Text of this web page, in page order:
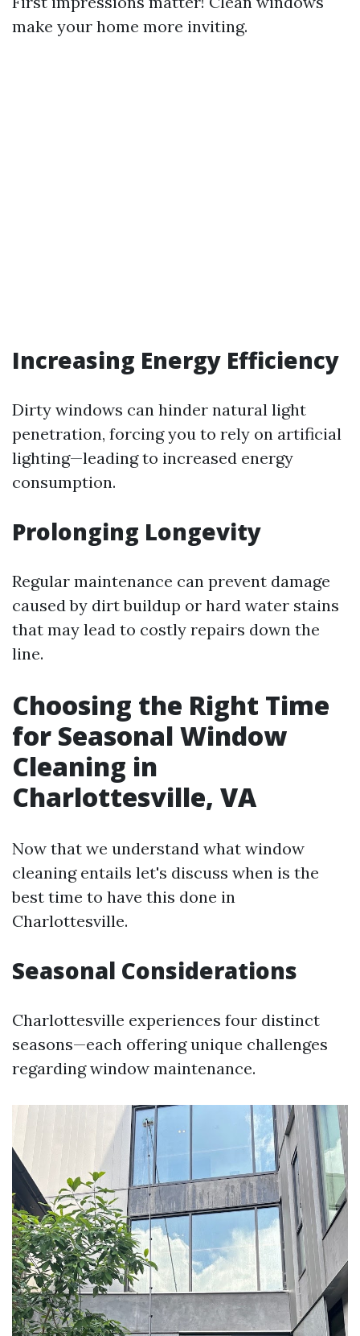
make your home more inviting.
Increasing Energy Efficiency
Dirty windows can hinder natural light
penetration, forcing you to rely on artificial
lighting—leading to increased energy
consumption.
Prolonging Longevity
Regular maintenance can prevent damage
caused by dirt buildup or hard water stains
that may lead to costly repairs down the
line.
Choosing the Right Time
for Seasonal Window
Cleaning in
Charlottesville, VA
Now that we understand what window
cleaning entails let's discuss when is the
best time to have this done in
Charlottesville.
Seasonal Considerations
Charlottesville experiences four distinct
seasons—each offering unique challenges
regarding window maintenance.